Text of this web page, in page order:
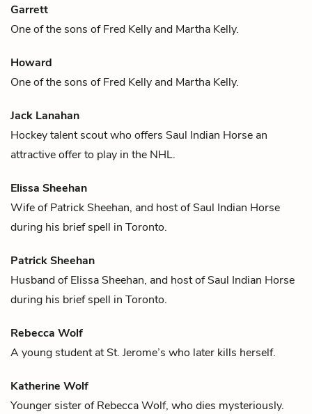
Garrett
One of the sons ofFred Kelly and Martha Kelly.
Howard
One of the sons ofFred Kelly and Martha Kelly.
Jack Lanahan
Hockeytalent scout who offers Saul Indian Horse an
attractive offer to play in the NHL.
Elissa Sheehan
Wife ofPatrick Sheehan, and host ofSaul Indian Horse
during his brief spell in Toronto.
Patrick Sheehan
Husband ofElissa Sheehan, and host ofSaul Indian Horse
during his brief spell in Toronto.
Rebecca Wolf
A young student at St. Jerome’s who later kills herself.
Katherine Wolf
Younger sister ofRebecca Wolf, who dies mysteriously.